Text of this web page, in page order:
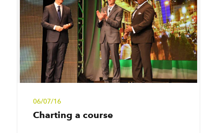
06/07/16
Charting a course